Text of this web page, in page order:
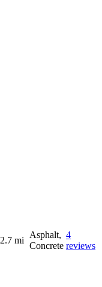
2.7 mi
Asphalt,
Concrete
4
reviews